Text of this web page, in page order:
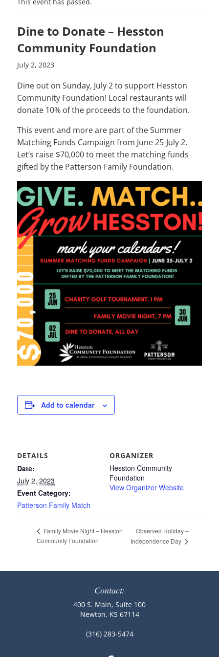
Dine to Donate – Hesston
Community Foundation
July 2, 2023
Dine out on Sunday, July 2 to support Hesston
Community Foundation! Local restaurants will
donate 10% of the proceeds to the foundation.
This event and more are part of the Summer
Matching Funds Campaign from June 25-July 2.
Let’s raise $70,000 to meet the matching funds
gifted by the Patterson Family Foundation.
Add to calendar
DETAILS
Date:
July 2, 2023
Event Category:
Patterson Family Match
ORGANIZER
Hesston Community
Foundation
View Organizer Website
Family Movie Night – Hesston
Community Foundation
Observed Holiday –
Independence Day
Contact:
400 S. Main, Suite 100
Newton, KS 67114
(316) 283-5474